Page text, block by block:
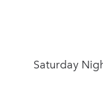
Saturday